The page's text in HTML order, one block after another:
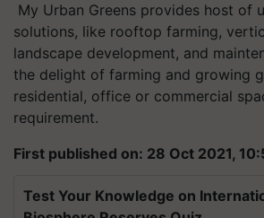
My Urban Greens provides host of
solutions, like rooftop farming,
landscape development, and
the delight of farming and growing
residential, office or commercial
requirement.
First published on: 28 Oct 2021,
Test Your Knowledge on